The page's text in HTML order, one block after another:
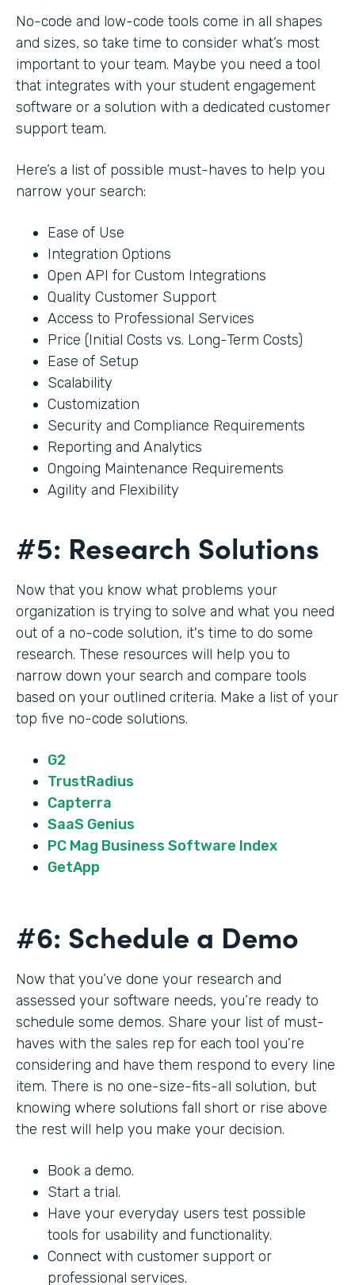
No-code and low-code tools come in all shapes
and sizes, so take time to consider what’s most
important to your team. Maybe you need a tool
that integrates with your student engagement
software or a solution with a dedicated customer
support team.
Here’s a list of possible must-haves to help you
narrow your search:
Ease of Use
Integration Options
Open API for Custom Integrations
Quality Customer Support
Access to Professional Services
Price (Initial Costs vs. Long-Term Costs)
Ease of Setup
Scalability
Customization
Security and Compliance Requirements
Reporting and Analytics
Ongoing Maintenance Requirements
Agility and Flexibility
#5: Research Solutions
Now that you know what problems your
organization is trying to solve and what you need
out of a no-code solution, it's time to do some
research. These resources will help you to
narrow down your search and compare tools
based on your outlined criteria. Make a list of your
top five no-code solutions.
G2
TrustRadius
Capterra
SaaS Genius
PC Mag Business Software Index
GetApp
#6: Schedule a Demo
Now that you’ve done your research and
assessed your software needs, you’re ready to
schedule some demos. Share your list of must-
haves with the sales rep for each tool you’re
considering and have them respond to every line
item. There is no one-size-fits-all solution, but
knowing where solutions fall short or rise above
the rest will help you make your decision.
Book a demo.
Start a trial.
Have your everyday users test possible
tools for usability and functionality.
Connect with customer support or
professional services.